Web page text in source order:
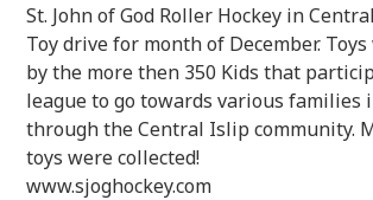
St. John of God Roller Hockey in
Toy drive for month of December.
by the more then 350 Kids that
league to go towards various families
through the Central Islip community.
toys were collected!
www.sjoghockey.com